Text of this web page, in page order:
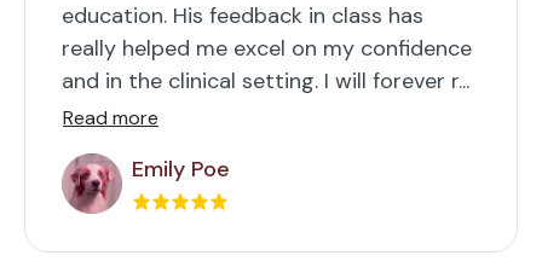
education. His feedback in class has
really helped me excel on my confidence
and in the clinical setting. I will forever r...
Read more
Emily Poe